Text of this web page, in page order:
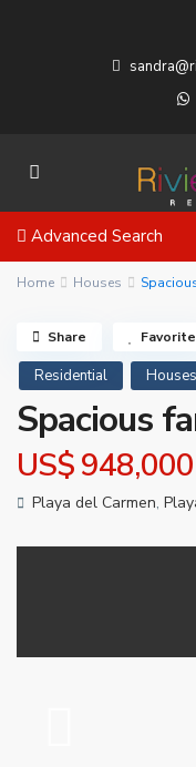
Advanced Search
Home Houses
Residential Houses
Spacious
US$ 948,000
Playa del Carmen,
Share Favorite